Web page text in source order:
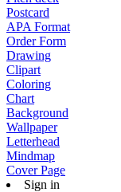
Postcard
APA Format
Order Form
Drawing
Clipart
Coloring
Chart
Background
Wallpaper
Letterhead
Mindmap
Cover Page
Sign in